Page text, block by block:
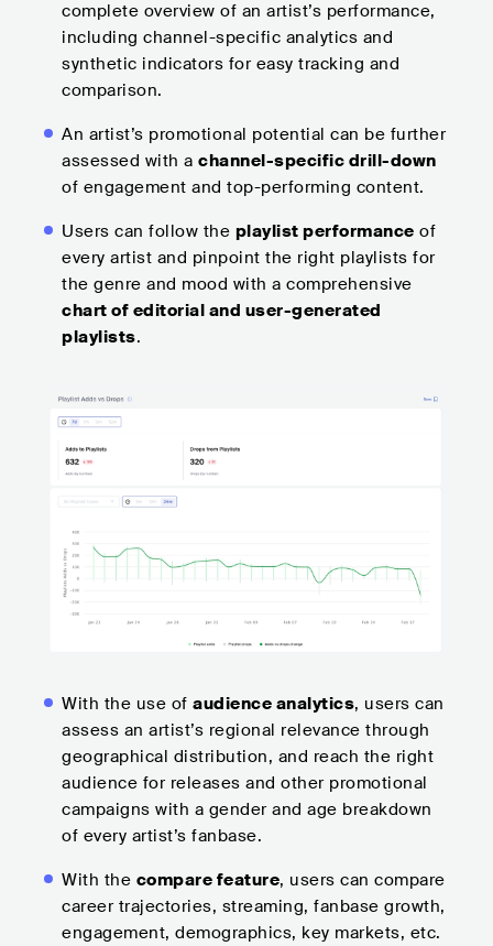
complete overview of an artist’s performance,
including channel-specific analytics and
synthetic indicators for easy tracking and
comparison.
An artist’s promotional potential can be further
assessed with a channel-specific drill-down
of engagement and top-performing content.
Users can follow the playlist performance of
every artist and pinpoint the right playlists for
the genre and mood with a comprehensive
chart of editorial and user-generated
playlists.
With the use of audience analytics, users can
assess an artist’s regional relevance through
geographical distribution, and reach the right
audience for releases and other promotional
campaigns with a gender and age breakdown
of every artist’s fanbase.
With the compare feature, users can compare
career trajectories, streaming, fanbase growth,
engagement, demographics, key markets, etc.